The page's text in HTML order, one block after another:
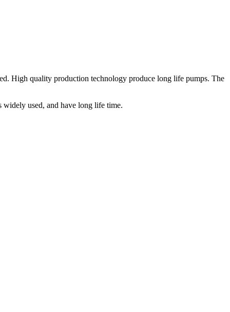
High quality production technology produce long life pumps. The
widely used, and have long life time.